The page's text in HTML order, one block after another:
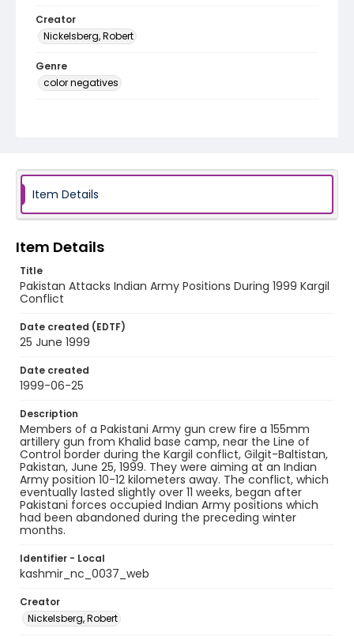
Creator
Nickelsberg, Robert
Genre
color negatives
Item Details
Item Details
Title
Pakistan Attacks Indian Army Positions During 1999 Kargil
Conflict
Date created (EDTF)
25 June 1999
Date created
1999-06-25
Description
Members of a Pakistani Army gun crew fire a 155mm
artillery gun from Khalid base camp, near the Line of
Control border during the Kargil conflict, Gilgit-Baltistan,
Pakistan, June 25, 1999. They were aiming at an Indian
Army position 10-12 kilometers away. The conflict, which
eventually lasted slightly over 11 weeks, began after
Pakistani forces occupied Indian Army positions which
had been abandoned during the preceding winter
months.
Identifier - Local
kashmir_nc_0037_web
Creator
Nickelsberg, Robert